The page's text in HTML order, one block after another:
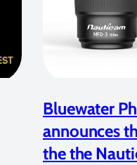
Bluewater
announces
the the